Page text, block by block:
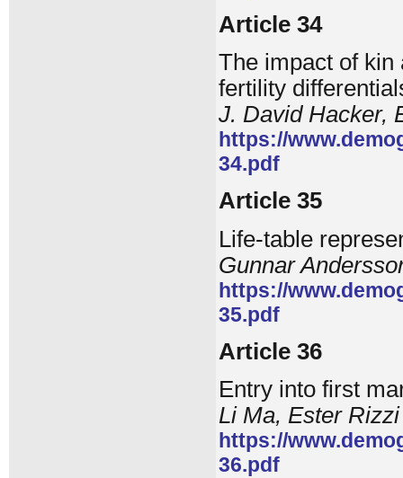
Article 34
The impact of kin
fertility
J. David Hacker,
https://
34.pdf
Article 35
Life-table
Gunnar
https://
35.pdf
Article 36
Entry into first
Li Ma, Ester Rizzi
https://
36.pdf